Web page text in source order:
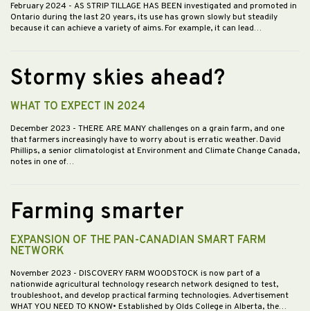
February 2024 - AS STRIP TILLAGE HAS BEEN investigated and promoted in
Ontario during the last 20 years, its use has grown slowly but steadily
because it can achieve a variety of aims. For example, it can lead…
Stormy skies ahead?
WHAT TO EXPECT IN 2024
December 2023 - THERE ARE MANY challenges on a grain farm, and one
that farmers increasingly have to worry about is erratic weather. David
Phillips, a senior climatologist at Environment and Climate Change Canada,
notes in one of…
Farming smarter
EXPANSION OF THE PAN-CANADIAN SMART FARM
NETWORK
November 2023 - DISCOVERY FARM WOODSTOCK is now part of a
nationwide agricultural technology research network designed to test,
troubleshoot, and develop practical farming technologies. Advertisement
WHAT YOU NEED TO KNOW• Established by Olds College in Alberta, the…